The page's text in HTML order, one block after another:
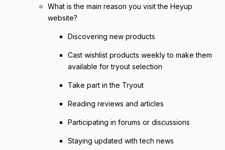
What is the main reason you visit the Heyup
website?
Discovering new products
Cast wishlist products weekly to make them
available for tryout selection
Take part in the Tryout
Reading reviews and articles
Participating in forums or discussions
Staying updated with tech news